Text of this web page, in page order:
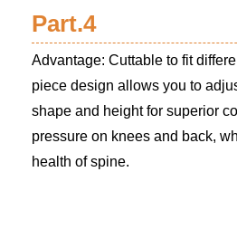
Part.4
Advantage: Cuttable to fit
piece design allows you to
shape and height for superior
pressure on knees and back,
health of spine.